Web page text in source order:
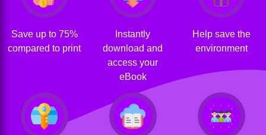
Save up to 75%
compared to print
download and
access your
eBook
Help save the
environment